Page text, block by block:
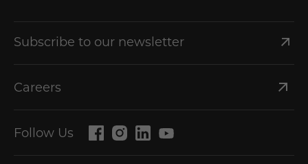
Subscribe to our newsletter
Careers
Follow Us